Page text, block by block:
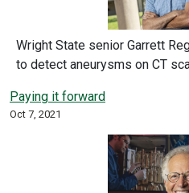
Wright State senior Garrett
to detect aneurysms on CT
Paying it forward
Oct 7, 2021